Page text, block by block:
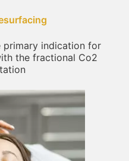
primary indication for
the fractional Co2